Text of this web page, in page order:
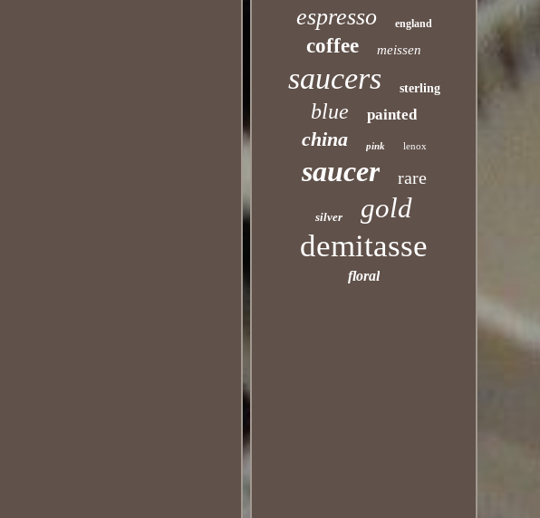
espresso england
coffee meissen
saucers sterling
blue painted
china pink lenox
saucer rare
silver gold
demitasse
floral